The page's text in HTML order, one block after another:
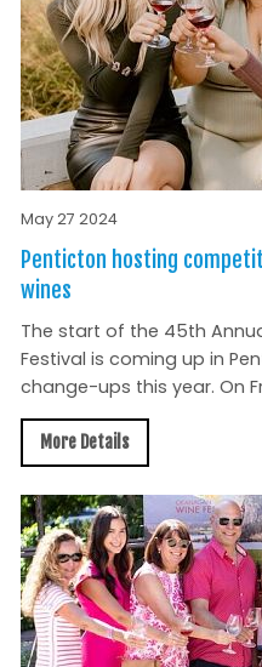
May 27 2024
Penticton hosting
wines
The start of the 45th
Festival is coming up in
change-ups this year. On
More Details